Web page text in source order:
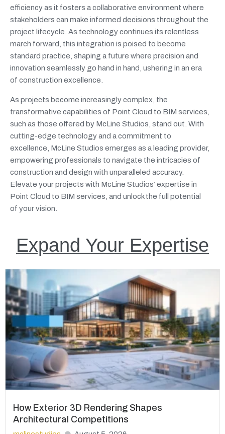
efficiency as it fosters a collaborative environment where
stakeholders can make informed decisions throughout the
project lifecycle. As technology continues its relentless
march forward, this integration is poised to become
standard practice, shaping a future where precision and
innovation seamlessly go hand in hand, ushering in an era
of construction excellence.
As projects become increasingly complex, the
transformative capabilities of Point Cloud to BIM services,
such as those offered by McLine Studios, stand out. With
cutting-edge technology and a commitment to
excellence, McLine Studios emerges as a leading provider,
empowering professionals to navigate the intricacies of
construction and design with unparalleled accuracy.
Elevate your projects with McLine Studios’ expertise in
Point Cloud to BIM services, and unlock the full potential
of your vision.
Expand Your Expertise
How Exterior 3D Rendering Shapes
Architectural Competitions